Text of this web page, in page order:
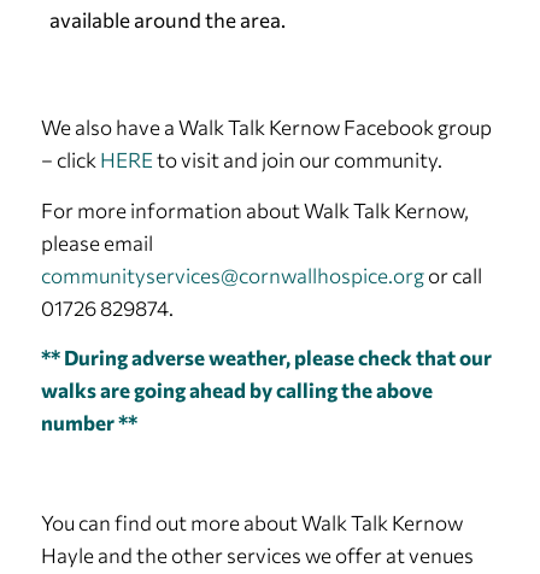
available around the area.
We also have a Walk Talk Kernow Facebook group
– clickHEREto visit and join our community.
For more information about Walk Talk Kernow,
please email
communityservices@cornwallhospice.orgor call
01726 829874.
** During adverse weather, please check that our
walks are going ahead by calling the above
number **
You can find out more about Walk Talk Kernow
Hayle and the other services we offer at venues